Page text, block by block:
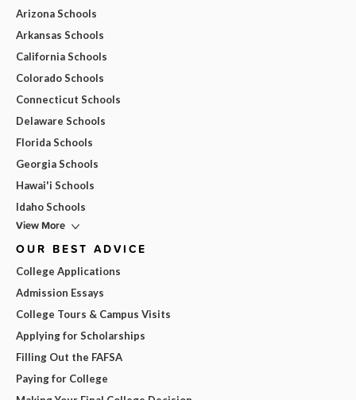
Arizona Schools
Arkansas Schools
California Schools
Colorado Schools
Connecticut Schools
Delaware Schools
Florida Schools
Georgia Schools
Hawai'i Schools
Idaho Schools
View More
OUR BEST ADVICE
College Applications
Admission Essays
College Tours & Campus Visits
Applying for Scholarships
Filling Out the FAFSA
Paying for College